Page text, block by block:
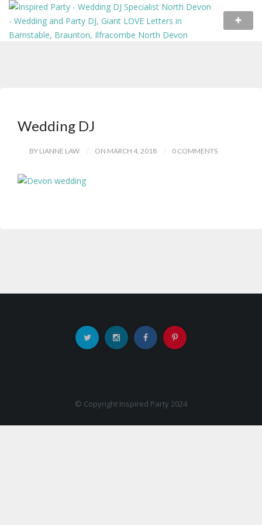
Wedding DJ
BY LIANNE LAW ON MARCH 4, 2018 0 COMMENTS
© Copyright Inspired Party 2024